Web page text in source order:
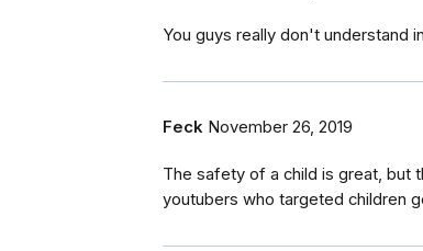
You guys really don't understand
Feck November 26, 2019
The safety of a child is great, but
youtubers who targeted children